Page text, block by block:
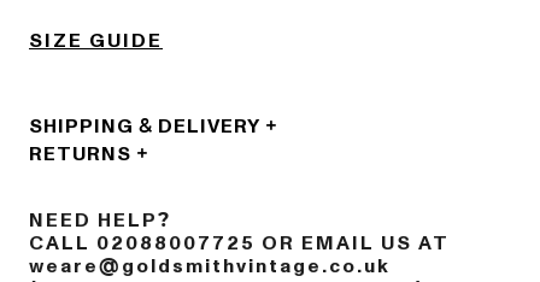
SIZE GUIDE
SHIPPING & DELIVERY
RETURNS
NEED HELP?
CALL 02088007725 OR EMAIL US AT
weare@goldsmithvintage.co.uk